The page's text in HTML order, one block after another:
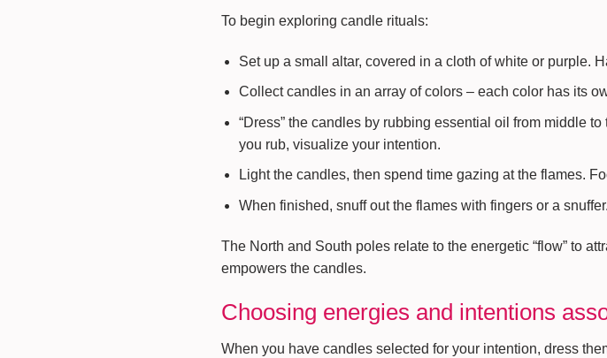
To begin exploring candle rituals:
Set up a small altar, covered in a cloth of white or purple.
Collect candles in an array of colors – each color has its
“Dress” the candles by rubbing essential oil from middle
you rub, visualize your intention.
Light the candles, then spend time gazing at the flames.
When finished, snuff out the flames with fingers or a
The North and South poles relate to the energetic “flow” to
empowers the candles.
Choosing energies and intentions
When you have candles selected for your intention, dress